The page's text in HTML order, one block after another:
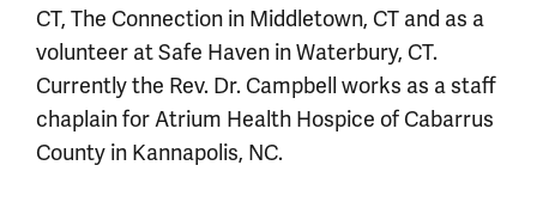
CT, The Connection in Middletown, CT and as a
volunteer at Safe Haven in Waterbury, CT.
Currently the Rev. Dr. Campbell works as a staff
chaplain for Atrium Health Hospice of Cabarrus
County in Kannapolis, NC.